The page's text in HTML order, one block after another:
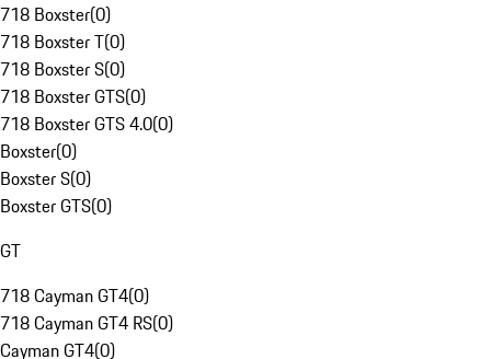
718 Boxster(0)
718 Boxster T(0)
718 Boxster S(0)
718 Boxster GTS(0)
718 Boxster GTS 4.0(0)
Boxster(0)
Boxster S(0)
Boxster GTS(0)
GT
718 Cayman GT4(0)
718 Cayman GT4 RS(0)
Cayman GT4(0)